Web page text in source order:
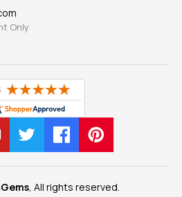
Only
, All rights reserved.